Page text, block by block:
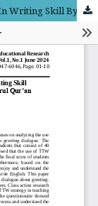
The Improvement Of Student Achievement In Writing Skill By Applying Think Talk Write Strategy At MTs Nurul Qur’an